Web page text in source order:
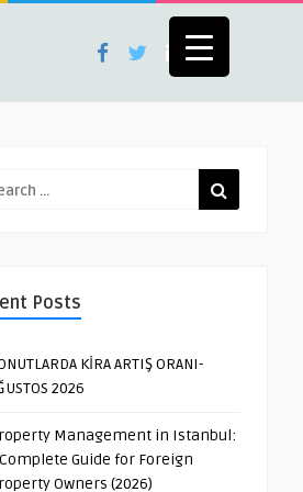
Posts
KİRA ARTIŞ ORANI-
2026
Management in Istanbul:
Guide for Foreign
Owners (2026)